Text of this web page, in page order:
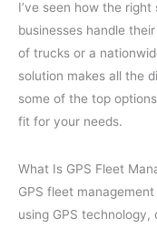
I’ve seen how the
businesses handle
of trucks or a
solution makes all the
some of the top
fit for your needs.
What Is GPS Fleet
GPS fleet
using GPS